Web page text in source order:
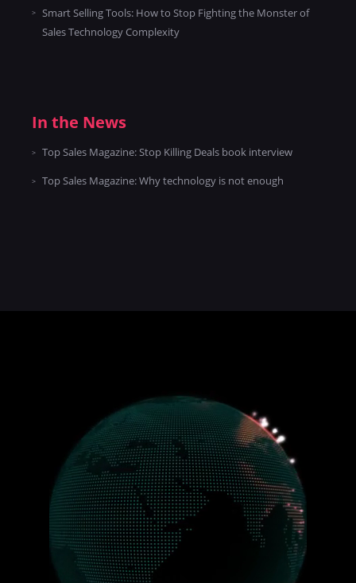
Smart Selling Tools: How to Stop Fighting the Monster of
Sales Technology Complexity
In the News
Top Sales Magazine: Stop Killing Deals book interview
Top Sales Magazine: Why technology is not enough